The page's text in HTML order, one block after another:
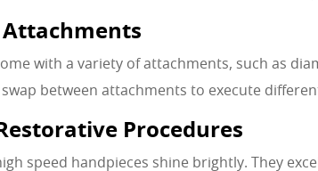
with a variety of attachments, such as
swap between attachments to execute
Procedures
speed handpieces shine brightly. They